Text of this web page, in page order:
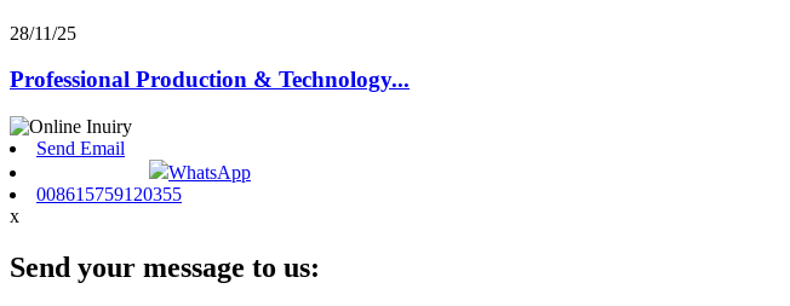
28/11/25
Professional Production & Technology...
Send Email
WhatsApp
008615759120355
x
Send your message to us: